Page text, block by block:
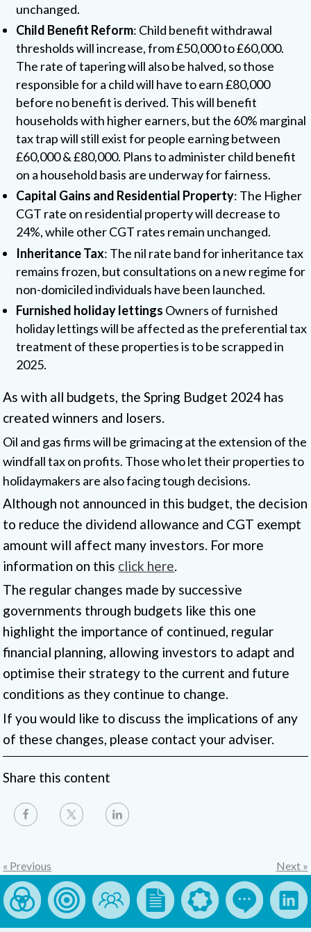
unchanged.
Child Benefit Reform: Child benefit withdrawal
thresholds will increase, from £50,000 to £60,000.
The rate of tapering will also be halved, so those
responsible for a child will have to earn £80,000
before no benefit is derived. This will benefit
households with higher earners, but the 60% marginal
tax trap will still exist for people earning between
£60,000 & £80,000. Plans to administer child benefit
on a household basis are underway for fairness.
Capital Gains and Residential Property: The Higher
CGT rate on residential property will decrease to
24%, while other CGT rates remain unchanged.
Inheritance Tax: The nil rate band for inheritance tax
remains frozen, but consultations on a new regime for
non-domiciled individuals have been launched.
Furnished holiday lettings Owners of furnished
holiday lettings will be affected as the preferential tax
treatment of these properties is to be scrapped in
2025.
As with all budgets, the Spring Budget 2024 has
created winners and losers.
Oil and gas firms will be grimacing at the extension of the
windfall tax on profits. Those who let their properties to
holidaymakers are also facing tough decisions.
Although not announced in this budget, the decision
to reduce the dividend allowance and CGT exempt
amount will affect many investors. For more
information on this click here.
The regular changes made by successive
governments through budgets like this one
highlight the importance of continued, regular
financial planning, allowing investors to adapt and
optimise their strategy to the current and future
conditions as they continue to change.
If you would like to discuss the implications of any
of these changes, please contact your adviser.
Share this content
« Previous Next »